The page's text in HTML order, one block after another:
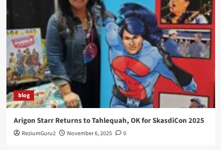
blog
Arigon Starr Returns to Tahlequah, OK for SkasdiCon 2025
ReziumGuru2 November 6, 2025 0